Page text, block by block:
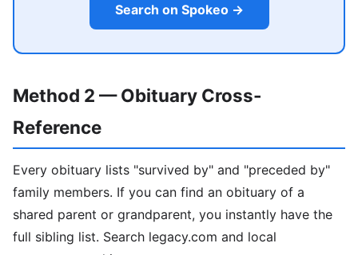
Search on Spokeo →
Method 2 — Obituary Cross-
Reference
Every obituary lists "survived by" and "preceded by"
family members. If you can find an obituary of a
shared parent or grandparent, you instantly have the
full sibling list. Search legacy.com and local